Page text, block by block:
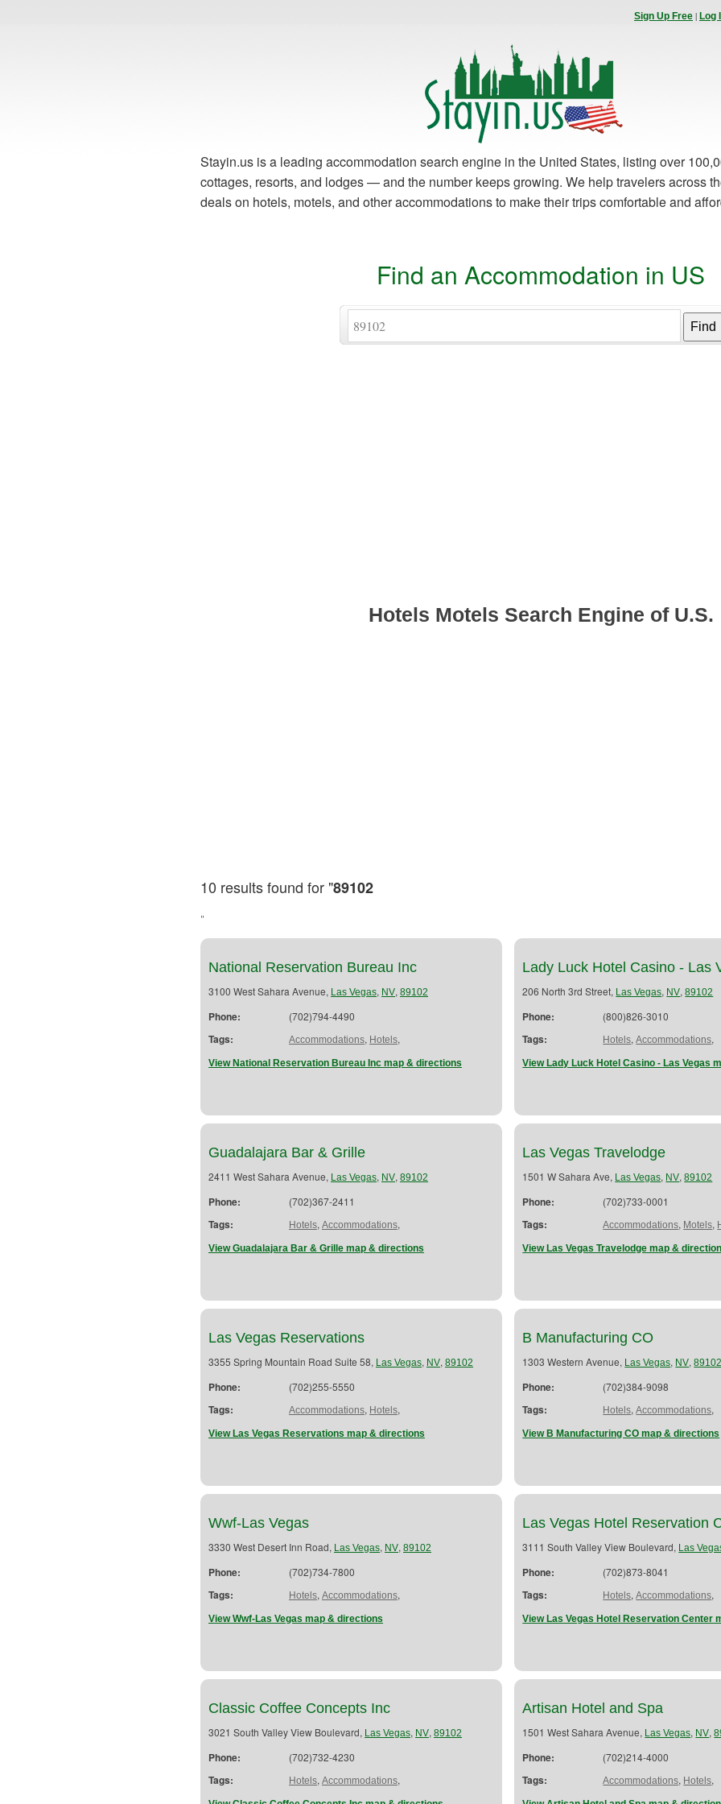
Sign Up Free | Log
Stayin.us is a leading accommodation search engine in the United States, listing over
cottages, resorts, and lodges — and the number keeps growing. We help travelers across
deals on hotels, motels, and other accommodations to make their trips comfortable and
Find an Accommodation in US
Hotels Motels Search Engine of U.S.
10 results found for "89102
"
National Reservation Bureau Inc
3100 West Sahara Avenue, Las Vegas, NV, 89102
Phone: (702)794-4490
Tags: Accommodations, Hotels,
View National Reservation Bureau Inc map & directions
Lady Luck Hotel Casino - Las
206 North 3rd Street, Las Vegas, NV,89102
Phone: (800)826-3010
Tags: Hotels,Accommodations,
View Lady Luck Hotel Casino - Las Vegas
Guadalajara Bar & Grille
2411 West Sahara Avenue, Las Vegas, NV, 89102
Phone: (702)367-2411
Tags: Hotels, Accommodations,
View Guadalajara Bar & Grille map & directions
Las Vegas Travelodge
1501 W Sahara Ave, Las Vegas, NV,89102
Phone: (702)733-0001
Tags: Accommodations, Motels,
View Las Vegas Travelodge map &
Las Vegas Reservations
3355 Spring Mountain Road Suite 58, Las Vegas, NV, 89102
Phone: (702)255-5550
Tags: Accommodations, Hotels,
View Las Vegas Reservations map & directions
B Manufacturing CO
1303 Western Avenue, Las Vegas, NV,89102
Phone: (702)384-9098
Tags: Hotels,Accommodations,
View B Manufacturing CO map & directions
Wwf-Las Vegas
3330 West Desert Inn Road, Las Vegas, NV, 89102
Phone: (702)734-7800
Tags: Hotels, Accommodations,
View Wwf-Las Vegas map & directions
Las Vegas Hotel Reservation
3111 South Valley View Boulevard, Las
Phone: (702)873-8041
Tags: Hotels,Accommodations,
View Las Vegas Hotel Reservation Center
Classic Coffee Concepts Inc
3021 South Valley View Boulevard, Las Vegas, NV, 89102
Phone: (702)732-4230
Tags: Hotels, Accommodations,
Artisan Hotel and Spa
1501 West Sahara Avenue, Las Vegas, NV,
Phone: (702)214-4000
Tags: Accommodations, Hotels,